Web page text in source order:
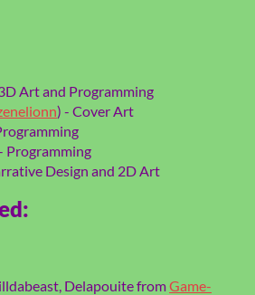
Art and Programming
) - Cover Art
Programming
Design and 2D Art
Delapouite fromGame-